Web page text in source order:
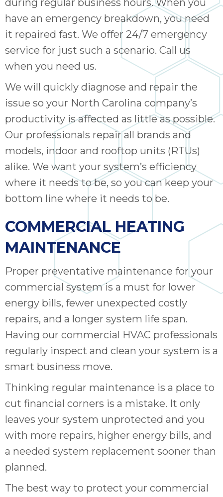
during regular business hours. When you
have an emergency breakdown, you need
it repaired fast. We offer 24/7 emergency
service for just such a scenario. Call us
when you need us.
We will quickly diagnose and repair the
issue so your North Carolina company’s
productivity is affected as little as possible.
Our professionals repair all brands and
models, indoor and rooftop units (RTUs)
alike. We want your system’s efficiency
where it needs to be, so you can keep your
bottom line where it needs to be.
COMMERCIAL HEATING
MAINTENANCE
Proper preventative maintenance for your
commercial system is a must for lower
energy bills, fewer unexpected costly
repairs, and a longer system life span.
Having our commercial HVAC professionals
regularly inspect and clean your system is a
smart business move.
Thinking regular maintenance is a place to
cut financial corners is a mistake. It only
leaves your system unprotected and you
with more repairs, higher energy bills, and
a needed system replacement sooner than
planned.
The best way to protect your commercial